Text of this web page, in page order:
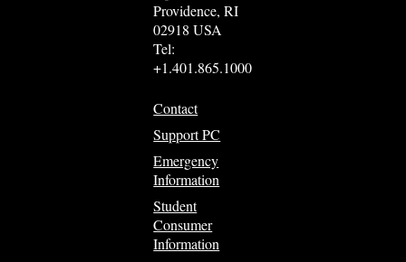
Providence, RI
02918 USA
Tel:
+1.401.865.1000
Contact
Support PC
Emergency
Information
Student
Consumer
Information